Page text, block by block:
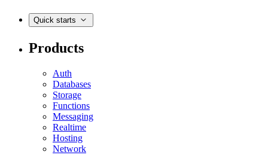
Quick starts
Products
Auth
Databases
Storage
Functions
Messaging
Realtime
Hosting
Network